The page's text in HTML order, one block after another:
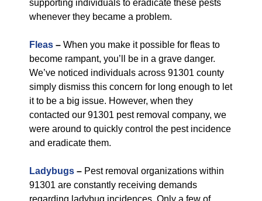
supporting individuals to eradicate these pests
whenever they became a problem.
Fleas – When you make it possible for fleas to
become rampant, you’ll be in a grave danger.
We’ve noticed individuals across 91301 county
simply dismiss this concern for long enough to let
it to be a big issue. However, when they
contacted our 91301 pest removal company, we
were around to quickly control the pest incidence
and eradicate them.
Ladybugs – Pest removal organizations within
91301 are constantly receiving demands
regarding ladybug incidences. Only a few of